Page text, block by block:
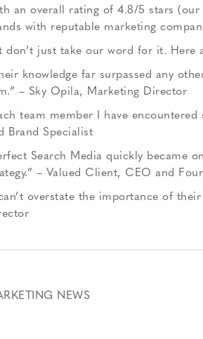
an overall rating of 4.8/5 stars
with reputable marketing
don’t just take our word for it. Here
knowledge far surpassed any
– Sky Opila, Marketing Director
team member I have
Brand Specialist
Search Media quickly became
– Valued Client, CEO and
overstate the importance of
NEWS